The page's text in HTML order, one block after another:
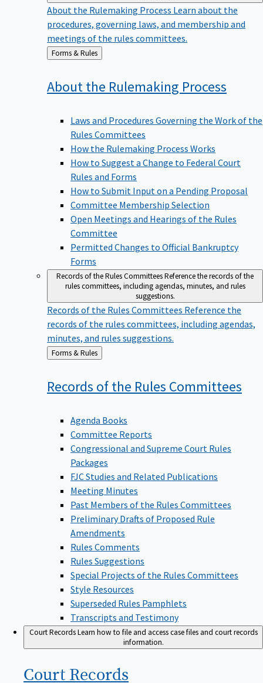
About the Rulemaking Process Learn about the
procedures, governing laws, and membership and
meetings of the rules committees.
Back
to
Forms & Rules
About the Rulemaking Process
Laws and Procedures Governing the Work of the
Rules Committees
How the Rulemaking Process Works
How to Suggest a Change to Federal Court
Rules and Forms
How to Submit Input on a Pending Proposal
Committee Membership Selection
Open Meetings and Hearings of the Rules
Committee
Permitted Changes to Official Bankruptcy
Forms
Records of the Rules CommitteesReference the records of the
rules committees, including agendas, minutes, and rules
suggestions.
Records of the Rules Committees Reference the
records of the rules committees, including agendas,
minutes, and rules suggestions.
Back
to
Forms & Rules
Records of the Rules Committees
Agenda Books
Committee Reports
Congressional and Supreme Court Rules
Packages
FJC Studies and Related Publications
Meeting Minutes
Past Members of the Rules Committees
Preliminary Drafts of Proposed Rule
Amendments
Rules Comments
Rules Suggestions
Special Projects of the Rules Committees
Style Resources
Superseded Rules Pamphlets
Transcripts and Testimony
Court RecordsLearn how to file and access case files and court records
information.
Court Records